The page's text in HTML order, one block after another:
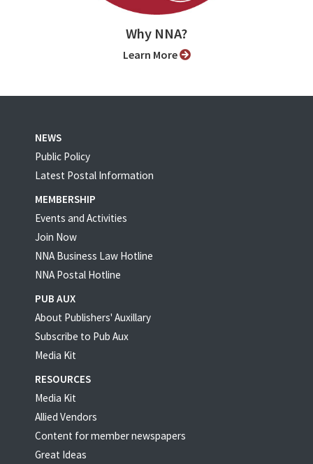
Why NNA?
Learn More
NEWS
Public Policy
Latest Postal Information
MEMBERSHIP
Events and Activities
Join Now
NNA Business Law Hotline
NNA Postal Hotline
PUB AUX
About Publishers' Auxillary
Subscribe to Pub Aux
Media Kit
RESOURCES
Media Kit
Allied Vendors
Content for member newspapers
Great Ideas